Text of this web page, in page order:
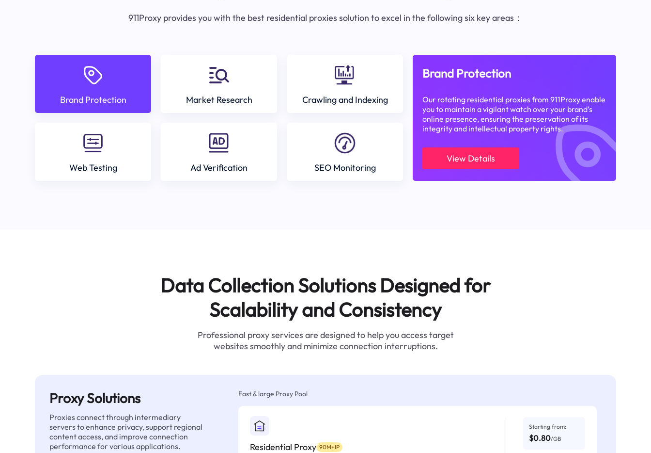
911Proxy provides you with the best residential proxies solution to excel in the following six key areas：
Brand Protection Market Research Crawling and Indexing
Web Testing Ad Verification SEO Monitoring
Brand Protection
Our rotating residential proxies from 911Proxy enable
you to maintain a vigilant watch over your brand's
online presence, ensuring the preservation of its
integrity and intellectual property rights.
View Details
Data Collection Solutions Designed for
Scalability and Consistency
Professional proxy services are designed to help you access target
websites smoothly and minimize connection interruptions.
Proxy Solutions
Proxies connect through intermediary
servers to enhance privacy, support regional
content access, and improve connection
performance for various applications.
Fast & large Proxy Pool
Residential Proxy 90M+IP
Starting from:
$0.80/GB